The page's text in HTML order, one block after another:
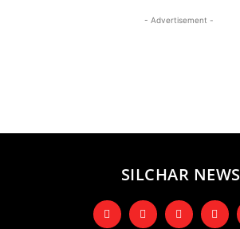
- Advertisement -
SILCHAR NEWS